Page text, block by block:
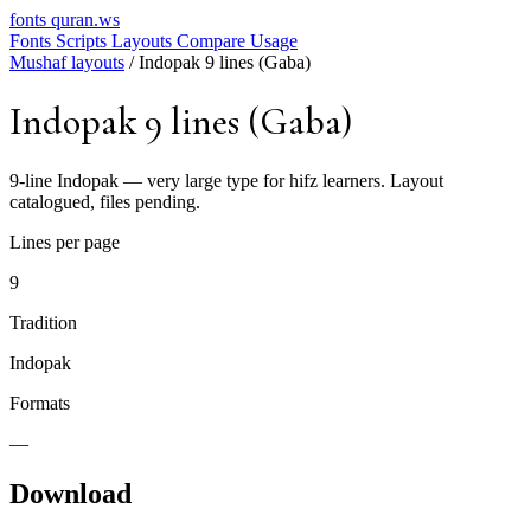
fonts quran.ws
Fonts Scripts Layouts Compare Usage
Mushaf layouts / Indopak 9 lines (Gaba)
Indopak 9 lines (Gaba)
9-line Indopak — very large type for hifz learners. Layout
catalogued, files pending.
Lines per page
9
Tradition
Indopak
Formats
—
Download